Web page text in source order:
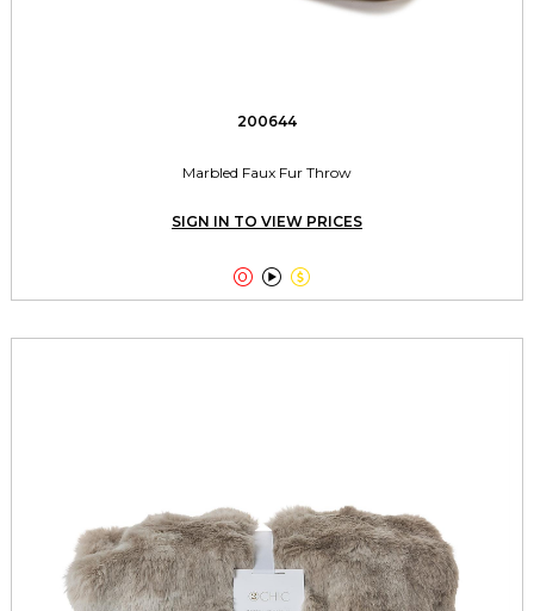
200644
Marbled Faux Fur Throw
SIGN IN TO VIEW PRICES
  